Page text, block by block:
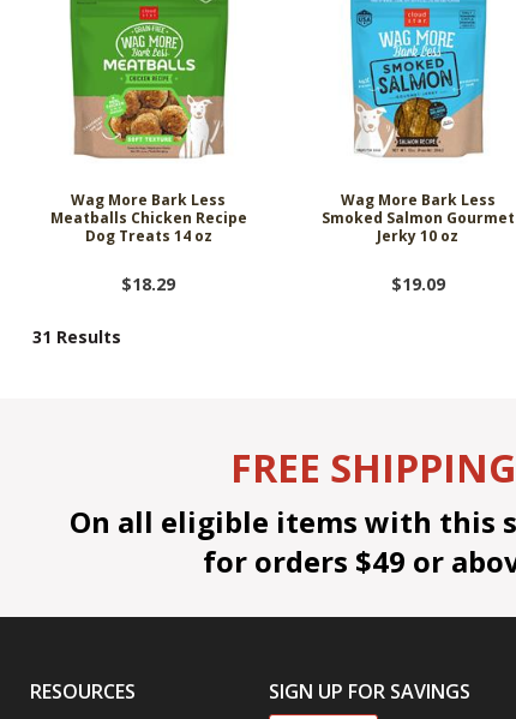
Wag More Bark Less
Meatballs Chicken Recipe
Dog Treats 14 oz
$18.29
Wag More Bark Less
Smoked Salmon Gourmet
Jerky 10 oz
$19.09
31 Results
FREE SHIPPING
On all eligible items with this
for orders $49 or
RESOURCES SIGN UP FOR SAVINGS